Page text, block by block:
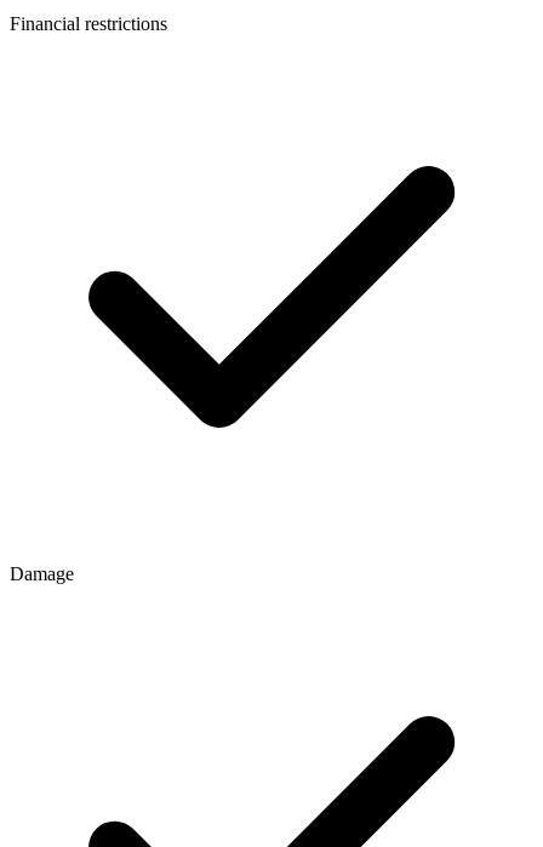
Financial restrictions
Damage